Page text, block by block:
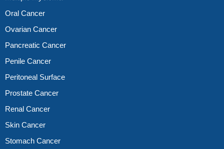
Oral Cancer
Ovarian Cancer
Pancreatic Cancer
Penile Cancer
Peritoneal Surface
Prostate Cancer
Renal Cancer
Skin Cancer
Stomach Cancer